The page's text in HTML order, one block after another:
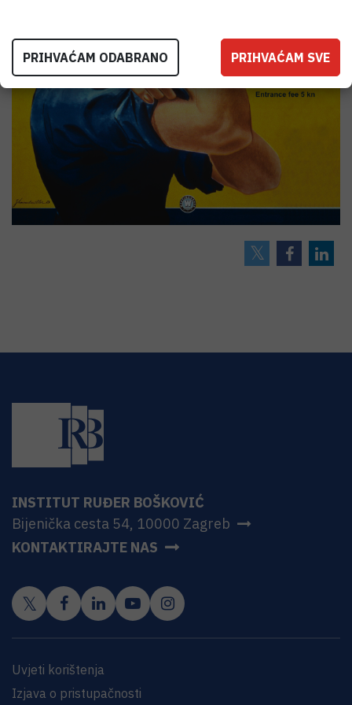
INSTITUT RUĐER BOŠKOVIĆ
Bijenička cesta 54, 10000 Zagreb
KONTAKTIRAJTE NAS
Uvjeti korištenja
Izjava o pristupačnosti
PRIHVAĆAM ODABRANO PRIHVAĆAM SVE